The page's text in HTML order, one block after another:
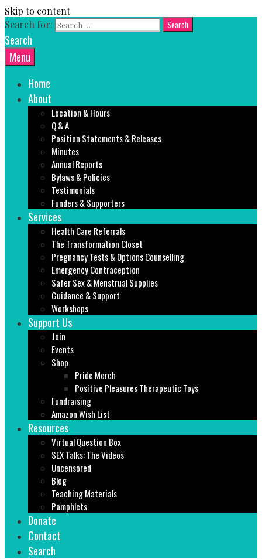
Skip to content
Search for:
Search
Menu
Home
About
Location & Hours
Q & A
Position Statements & Releases
Minutes
Annual Reports
Bylaws & Policies
Testimonials
Funders & Supporters
Services
Health Care Referrals
The Transformation Closet
Pregnancy Tests & Options Counselling
Emergency Contraception
Safer Sex & Menstrual Supplies
Guidance & Support
Workshops
Support Us
Join
Events
Shop
Pride Merch
Positive Pleasures Therapeutic Toys
Fundraising
Amazon Wish List
Resources
Virtual Question Box
SEX Talks: The Videos
Uncensored
Blog
Teaching Materials
Pamphlets
Donate
Contact
Search